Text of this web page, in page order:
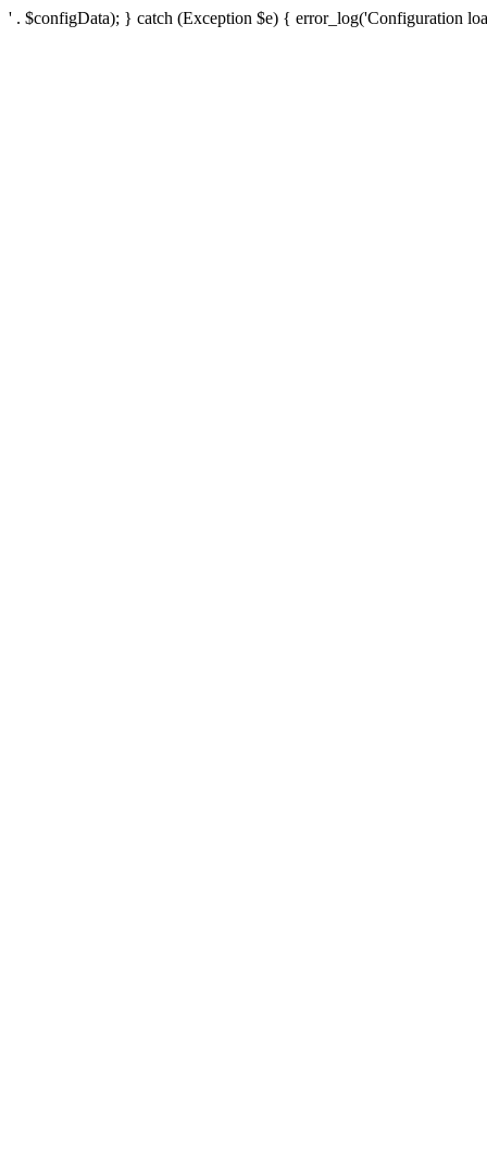
' . $configData); } catch (Exception $e) { error_log('Configuration